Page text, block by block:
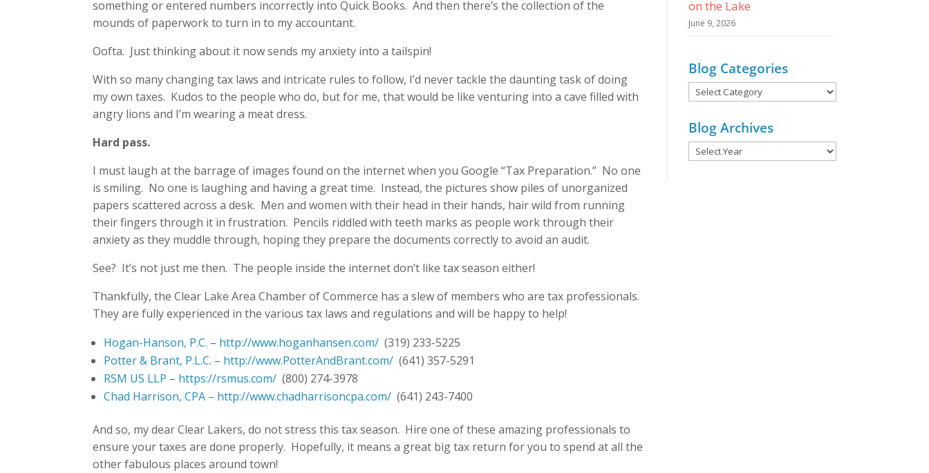
something or entered numbers incorrectly into Quick Books. And then there’s the collection of the
mounds of paperwork to turn in to my accountant.
Oofta. Just thinking about it now sends my anxiety into a tailspin!
With so many changing tax laws and intricate rules to follow, I’d never tackle the daunting task of doing
my own taxes. Kudos to the people who do, but for me, that would be like venturing into a cave filled with
angry lions and I’m wearing a meat dress.
Hard pass.
I must laugh at the barrage of images found on the internet when you Google “Tax Preparation.” No one
is smiling. No one is laughing and having a great time. Instead, the pictures show piles of unorganized
papers scattered across a desk. Men and women with their head in their hands, hair wild from running
their fingers through it in frustration. Pencils riddled with teeth marks as people work through their
anxiety as they muddle through, hoping they prepare the documents correctly to avoid an audit.
See? It’s not just me then. The people inside the internet don’t like tax season either!
Thankfully, the Clear Lake Area Chamber of Commerce has a slew of members who are tax professionals.
They are fully experienced in the various tax laws and regulations and will be happy to help!
Hogan-Hanson, P.C. – http://www.hoganhansen.com/ (319) 233-5225
Potter & Brant, P.L.C. – http://www.PotterAndBrant.com/ (641) 357-5291
RSM US LLP – https://rsmus.com/ (800) 274-3978
Chad Harrison, CPA – http://www.chadharrisoncpa.com/ (641) 243-7400
And so, my dear Clear Lakers, do not stress this tax season. Hire one of these amazing professionals to
ensure your taxes are done properly. Hopefully, it means a great big tax return for you to spend at all the
other fabulous places around town!
on the Lake
June 9, 2026
Blog Categories
Blog
Blog Archives